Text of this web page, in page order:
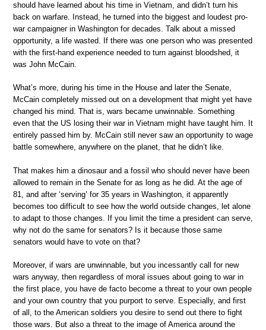
should have learned about his time in Vietnam, and didn’t turn his
back on warfare. Instead, he turned into the biggest and loudest pro-
war campaigner in Washington for decades. Talk about a missed
opportunity, a life wasted. If there was one person who was presented
with the first-hand experience needed to turn against bloodshed, it
was John McCain.
What’s more, during his time in the House and later the Senate,
McCain completely missed out on a development that might yet have
changed his mind. That is, wars became unwinnable. Something
even that the US losing their war in Vietnam might have taught him. It
entirely passed him by. McCain still never saw an opportunity to wage
battle somewhere, anywhere on the planet, that he didn’t like.
That makes him a dinosaur and a fossil who should never have been
allowed to remain in the Senate for as long as he did. At the age of
81, and after ‘serving’ for 35 years in Washington, it apparently
becomes too difficult to see how the world outside changes, let alone
to adapt to those changes. If you limit the time a president can serve,
why not do the same for senators? Is it because those same
senators would have to vote on that?
Moreover, if wars are unwinnable, but you incessantly call for new
wars anyway, then regardless of moral issues about going to war in
the first place, you have de facto become a threat to your own people
and your own country that you purport to serve. Especially, and first
of all, to the American soldiers you desire to send out there to fight
those wars. But also a threat to the image of America around the